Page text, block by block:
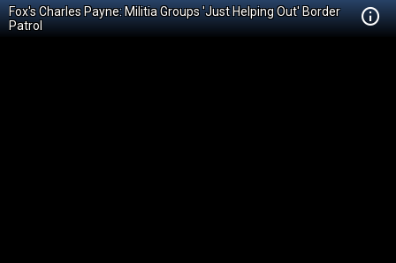
Fox's Charles Payne: Militia Groups 'Just Helping Out' Border
Patrol